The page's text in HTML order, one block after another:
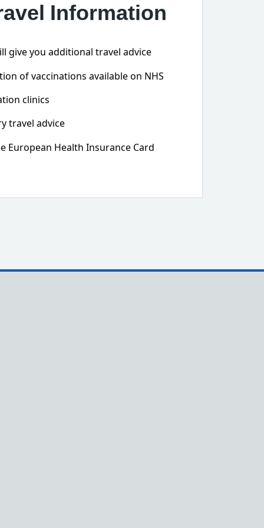
Information
give you additional travel advice
of vaccinations available on NHS
clinics
travel advice
European Health Insurance Card